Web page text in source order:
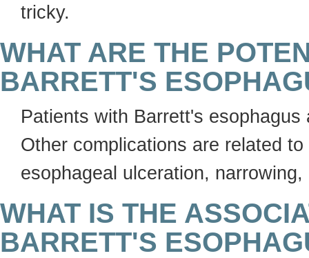
tricky.
WHAT ARE THE
BARRETT'S
Patients with Barrett's
Other complications are related
esophageal ulceration,
WHAT IS THE
BARRETT'S